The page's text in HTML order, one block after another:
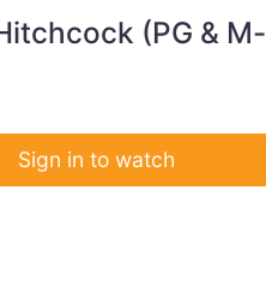
(PG & M-
Sign in to watch